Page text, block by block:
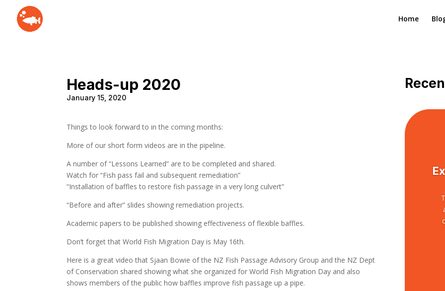
Home
Heads-up 2020
January 15, 2020
Things to look forward to in the coming months:
More of our short form videos are in the pipeline.
A number of “Lessons Learned” are to be completed and shared.
Watch for “Fish pass fail and subsequent remediation”
“Installation of baffles to restore fish passage in a very long culvert”
“Before and after” slides showing remediation projects.
Academic papers to be published showing effectiveness of flexible baffles.
Don’t forget that World Fish Migration Day is May 16th.
Here is a great video that Sjaan Bowie of the NZ Fish Passage Advisory Group and the NZ Dept
of Conservation shared showing what she organized for World Fish Migration Day and also
shows members of the public how baffles improve fish passage up a pipe.